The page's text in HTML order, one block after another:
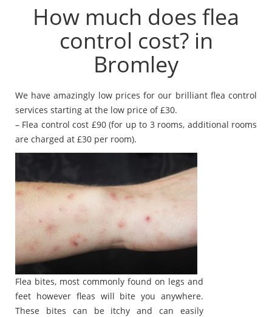
How much does flea
control cost? in
Bromley
We have amazingly low prices for our brilliant flea control
services starting at the low price of £30.
– Flea control cost £90 (for up to 3 rooms, additional rooms
are charged at £30 per room).
Flea bites, most commonly found on legs and
feet however fleas will bite you anywhere.
These bites can be itchy and can easily